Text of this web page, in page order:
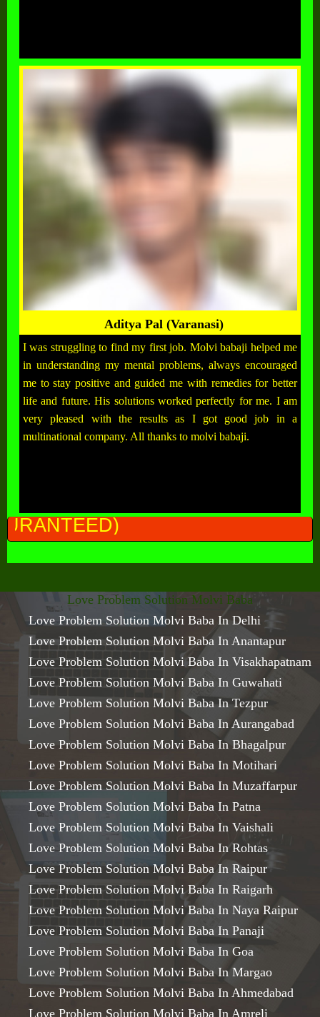
Aditya Pal (Varanasi)
I was struggling to find my first job. Molvi babaji helped me
in understanding my mental problems, always encouraged
me to stay positive and guided me with remedies for better
life and future. His solutions worked perfectly for me. I am
very pleased with the results as I got good job in a
multinational company. All thanks to molvi babaji.
Love Problem Solution Molvi Baba
Love Problem Solution Molvi Baba In Delhi
Love Problem Solution Molvi Baba In Anantapur
Love Problem Solution Molvi Baba In Visakhapatnam
Love Problem Solution Molvi Baba In Guwahati
Love Problem Solution Molvi Baba In Tezpur
Love Problem Solution Molvi Baba In Aurangabad
Love Problem Solution Molvi Baba In Bhagalpur
Love Problem Solution Molvi Baba In Motihari
Love Problem Solution Molvi Baba In Muzaffarpur
Love Problem Solution Molvi Baba In Patna
Love Problem Solution Molvi Baba In Vaishali
Love Problem Solution Molvi Baba In Rohtas
Love Problem Solution Molvi Baba In Raipur
Love Problem Solution Molvi Baba In Raigarh
Love Problem Solution Molvi Baba In Naya Raipur
Love Problem Solution Molvi Baba In Panaji
Love Problem Solution Molvi Baba In Goa
Love Problem Solution Molvi Baba In Margao
Love Problem Solution Molvi Baba In Ahmedabad
Love Problem Solution Molvi Baba In Amreli